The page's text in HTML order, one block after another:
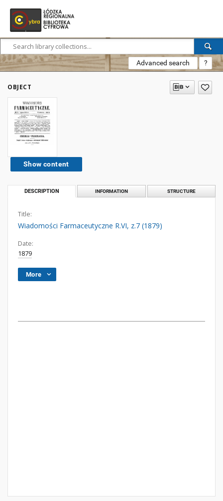
Advanced search ?
OBJECT
Show content
DESCRIPTION INFORMATION STRUCTURE
Title:
Wiadomości Farmaceutyczne R.VI, z.7 (1879)
Date:
1879
More